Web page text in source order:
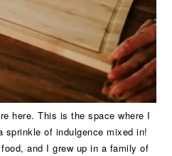
here. This is the space where I
sprinkle of indulgence mixed in!
and I grew up in a family of